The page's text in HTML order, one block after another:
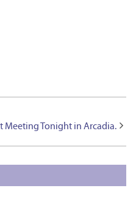
Meeting Tonight in Arcadia.